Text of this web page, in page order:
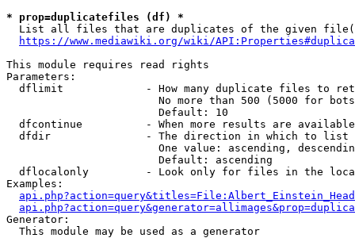
* prop=duplicatefiles (df) *
List all files that are duplicates of the given
https://www.mediawiki.org/wiki/
This module requires read rights
Parameters:
dflimit             - How many duplicate files to
No more than 500 (5000 for
                        Default: 10
dfcontinue          - When more results are
  dfdir               - The direction in which to list
One value: ascending,
                        Default: ascending
dflocalonly         - Look only for files in the
Examples:
Generator:
  This module may be used as a generator